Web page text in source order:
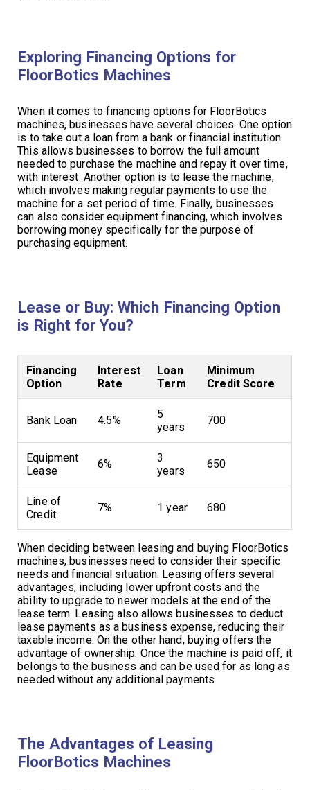
Exploring Financing Options for
FloorBotics Machines
When it comes to financing options for FloorBotics
machines, businesses have several choices. One option
is to take out a loan from a bank or financial institution.
This allows businesses to borrow the full amount
needed to purchase the machine and repay it over time,
with interest. Another option is to lease the machine,
which involves making regular payments to use the
machine for a set period of time. Finally, businesses
can also consider equipment financing, which involves
borrowing money specifically for the purpose of
purchasing equipment.
Lease or Buy: Which Financing Option
is Right for You?
Financing
Option
Interest
Rate
Loan
Term
Minimum
Credit Score
Bank Loan 4.5%
5
years
700
Equipment
Lease
6%
3
years
650
Line of
Credit
7% 1 year 680
When deciding between leasing and buying FloorBotics
machines, businesses need to consider their specific
needs and financial situation. Leasing offers several
advantages, including lower upfront costs and the
ability to upgrade to newer models at the end of the
lease term. Leasing also allows businesses to deduct
lease payments as a business expense, reducing their
taxable income. On the other hand, buying offers the
advantage of ownership. Once the machine is paid off, it
belongs to the business and can be used for as long as
needed without any additional payments.
The Advantages of Leasing
FloorBotics Machines